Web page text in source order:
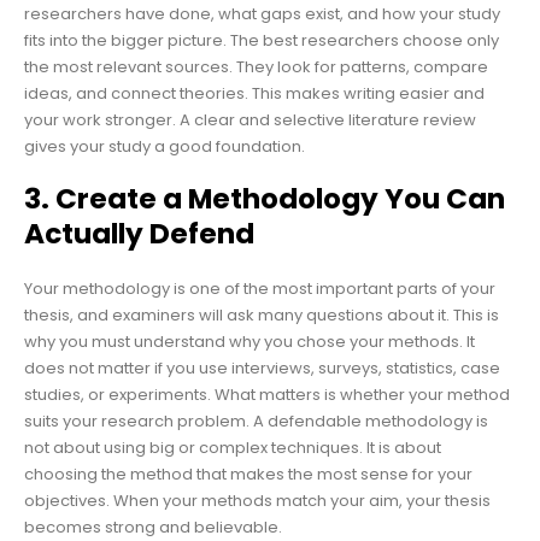
researchers have done, what gaps exist, and how your study
fits into the bigger picture. The best researchers choose only
the most relevant sources. They look for patterns, compare
ideas, and connect theories. This makes writing easier and
your work stronger. A clear and selective literature review
gives your study a good foundation.
3. Create a Methodology You Can
Actually Defend
Your methodology is one of the most important parts of your
thesis, and examiners will ask many questions about it. This is
why you must understand why you chose your methods. It
does not matter if you use interviews, surveys, statistics, case
studies, or experiments. What matters is whether your method
suits your research problem. A defendable methodology is
not about using big or complex techniques. It is about
choosing the method that makes the most sense for your
objectives. When your methods match your aim, your thesis
becomes strong and believable.